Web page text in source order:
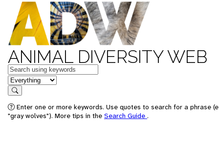
ANIMAL DIVERSITY WEB
Keywords
in feature
Search
Enter one or more keywords. Use quotes to search for a phrase
"gray wolves"). More tips in the Search Guide .